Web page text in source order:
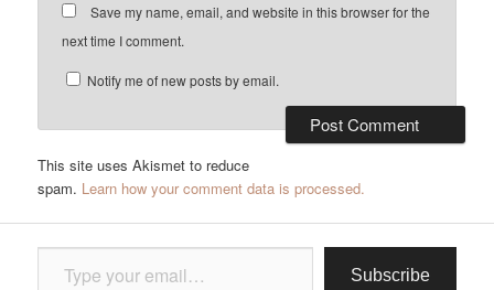
Save my name, email, and website in this browser for the
next time I comment.
Notify me of new posts by email.
This site uses Akismet to reduce
spam. Learn how your comment data is processed.
Type your email…
Subscribe